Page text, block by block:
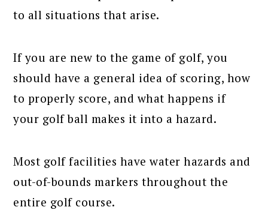
to all situations that arise.
If you are new to the game of golf, you
should have a general idea of scoring, how
to properly score, and what happens if
your golf ball makes it into a hazard.
Most golf facilities have water hazards and
out-of-bounds markers throughout the
entire golf course.